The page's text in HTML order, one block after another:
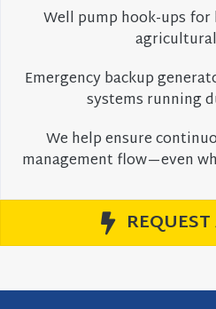
Well pump hook-ups
Emergency backup
systems running
We help ensure
management flow—even